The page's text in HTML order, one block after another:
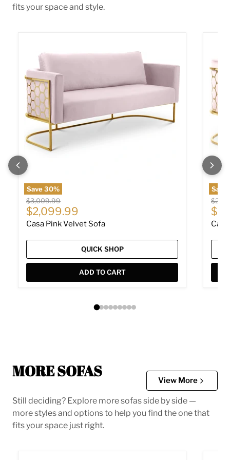
fits your space and style.
Save30%
Original price
$3,009.99
Current price
$2,099.99
Casa Pink Velvet Sofa
QUICK SHOP
ADD TO CART
Save
MORE SOFAS
View More
Still deciding? Explore more sofas side by side —
more styles and options to help you find the one that
fits your space just right.